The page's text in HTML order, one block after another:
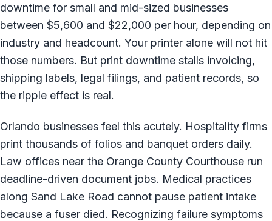
downtime for small and mid-sized businesses
between $5,600 and $22,000 per hour, depending on
industry and headcount. Your printer alone will not hit
those numbers. But print downtime stalls invoicing,
shipping labels, legal filings, and patient records, so
the ripple effect is real.
Orlando businesses feel this acutely. Hospitality firms
print thousands of folios and banquet orders daily.
Law offices near the Orange County Courthouse run
deadline-driven document jobs. Medical practices
along Sand Lake Road cannot pause patient intake
because a fuser died. Recognizing failure symptoms